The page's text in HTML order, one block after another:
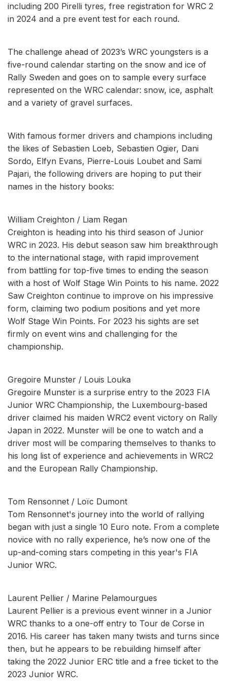
including 200 Pirelli tyres, free registration for WRC 2
in 2024 and a pre event test for each round.
The challenge ahead of 2023’s WRC youngsters is a
five-round calendar starting on the snow and ice of
Rally Sweden and goes on to sample every surface
represented on the WRC calendar: snow, ice, asphalt
and a variety of gravel surfaces.
With famous former drivers and champions including
the likes of Sebastien Loeb, Sebastien Ogier, Dani
Sordo, Elfyn Evans, Pierre-Louis Loubet and Sami
Pajari, the following drivers are hoping to put their
names in the history books:
William Creighton / Liam Regan
Creighton is heading into his third season of Junior
WRC in 2023. His debut season saw him breakthrough
to the international stage, with rapid improvement
from battling for top-five times to ending the season
with a host of Wolf Stage Win Points to his name. 2022
Saw Creighton continue to improve on his impressive
form, claiming two podium positions and yet more
Wolf Stage Win Points. For 2023 his sights are set
firmly on event wins and challenging for the
championship.
Gregoire Munster / Louis Louka
Gregoire Munster is a surprise entry to the 2023 FIA
Junior WRC Championship, the Luxembourg-based
driver claimed his maiden WRC2 event victory on Rally
Japan in 2022. Munster will be one to watch and a
driver most will be comparing themselves to thanks to
his long list of experience and achievements in WRC2
and the European Rally Championship.
Tom Rensonnet / Loïc Dumont
Tom Rensonnet's journey into the world of rallying
began with just a single 10 Euro note. From a complete
novice with no rally experience, he’s now one of the
up-and-coming stars competing in this year's FIA
Junior WRC.
Laurent Pellier / Marine Pelamourgues
Laurent Pellier is a previous event winner in a Junior
WRC thanks to a one-off entry to Tour de Corse in
2016. His career has taken many twists and turns since
then, but he appears to be rebuilding himself after
taking the 2022 Junior ERC title and a free ticket to the
2023 Junior WRC.